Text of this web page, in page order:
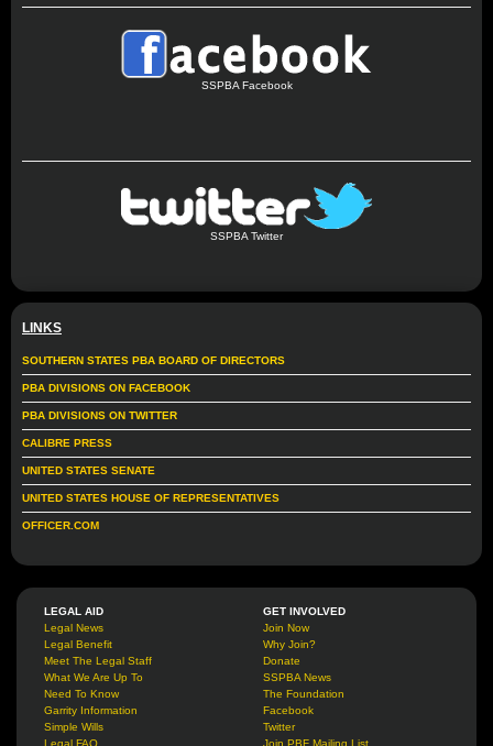
SSPBA Facebook
SSPBA Twitter
LINKS
SOUTHERN STATES PBA BOARD OF DIRECTORS
PBA DIVISIONS ON FACEBOOK
PBA DIVISIONS ON TWITTER
CALIBRE PRESS
UNITED STATES SENATE
UNITED STATES HOUSE OF REPRESENTATIVES
OFFICER.COM
LEGAL AID
Legal News
Legal Benefit
Meet The Legal Staff
What We Are Up To
Need To Know
Garrity Information
Simple Wills
Legal FAQ
GET INVOLVED
Join Now
Why Join?
Donate
SSPBA News
The Foundation
Facebook
Twitter
Join PBF Mailing List